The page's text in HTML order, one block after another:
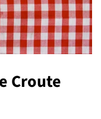
Croute